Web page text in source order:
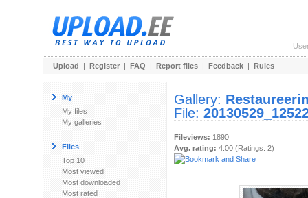
Upload | Register | FAQ | Report files | Feedback | Rules
My
My files
My galleries
Files
Top 10
Most viewed
Most downloaded
Most rated
Gallery:
File:
Fileviews: 1890
Avg. rating: 4.00 (Ratings: 2)